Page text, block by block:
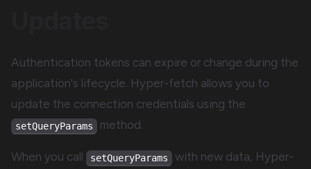
Authentication tokens can expire or change during the
application's lifecycle. Hyper-fetch allows you to
update the connection credentials using the
setQueryParams method.
When you call setQueryParams
with new data, Hyper-